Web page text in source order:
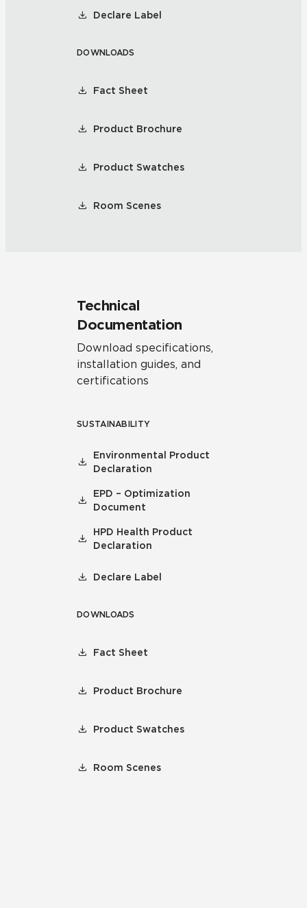
Declare Label
DOWNLOADS
Fact Sheet
Product Brochure
Product Swatches
Room Scenes
Technical
Documentation
Download specifications,
installation guides, and
certifications
SUSTAINABILITY
Environmental Product
Declaration
EPD – Optimization
Document
HPD Health Product
Declaration
Declare Label
DOWNLOADS
Fact Sheet
Product Brochure
Product Swatches
Room Scenes